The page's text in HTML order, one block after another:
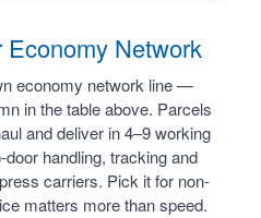
Network
economy network line —
in the table above. Parcels
and deliver in 4–9 working
handling, tracking and
carriers. Pick it for non-
matters more than speed.